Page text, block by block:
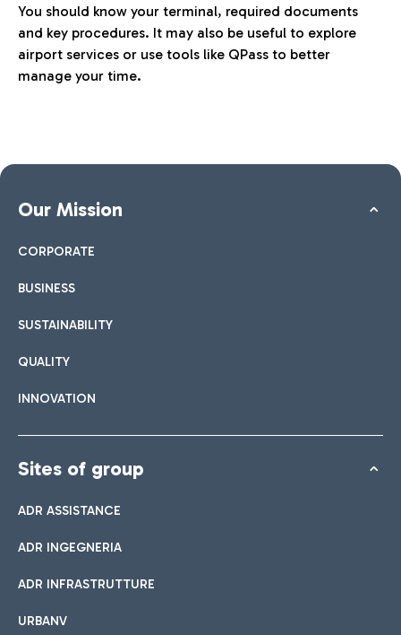
You should know your terminal, required documents
and key procedures. It may also be useful to explore
airport services or use tools like QPass to better
manage your time.
Our Mission
CORPORATE
BUSINESS
SUSTAINABILITY
QUALITY
INNOVATION
Sites of group
ADR ASSISTANCE
ADR INGEGNERIA
ADR INFRASTRUTTURE
URBANV